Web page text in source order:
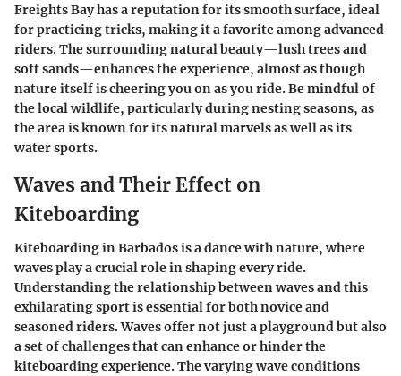
Freights Bay has a reputation for its smooth surface, ideal
for practicing tricks, making it a favorite among advanced
riders. The surrounding natural beauty—lush trees and
soft sands—enhances the experience, almost as though
nature itself is cheering you on as you ride. Be mindful of
the local wildlife, particularly during nesting seasons, as
the area is known for its natural marvels as well as its
water sports.
Waves and Their Effect on
Kiteboarding
Kiteboarding in Barbados is a dance with nature, where
waves play a crucial role in shaping every ride.
Understanding the relationship between waves and this
exhilarating sport is essential for both novice and
seasoned riders. Waves offer not just a playground but also
a set of challenges that can enhance or hinder the
kiteboarding experience. The varying wave conditions